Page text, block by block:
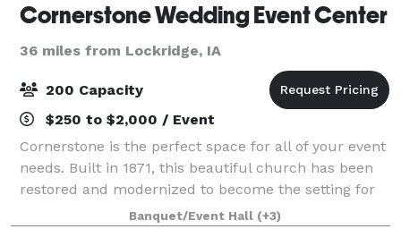
Cornerstone Wedding Event Center
36 miles from Lockridge, IA
200 Capacity
$250 to $2,000 / Event
Cornerstone is the perfect space for all of your event
needs. Built in 1871, this beautiful church has been
restored and modernized to become the setting for
weddings, receptions, corporate functions, meetings,
Banquet/Event Hall (+3)